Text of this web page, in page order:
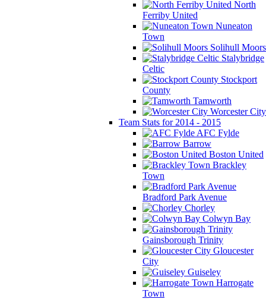
North
Ferriby United
Nuneaton
Town
Solihull Moors
Stalybridge
Celtic
Stockport
County
Tamworth
Worcester City
Team Stats for 2014 - 2015
AFC Fylde
Barrow
Boston United
Brackley
Town
Bradford Park Avenue
Chorley
Colwyn Bay
Gainsborough Trinity
Gloucester
City
Guiseley
Harrogate
Town